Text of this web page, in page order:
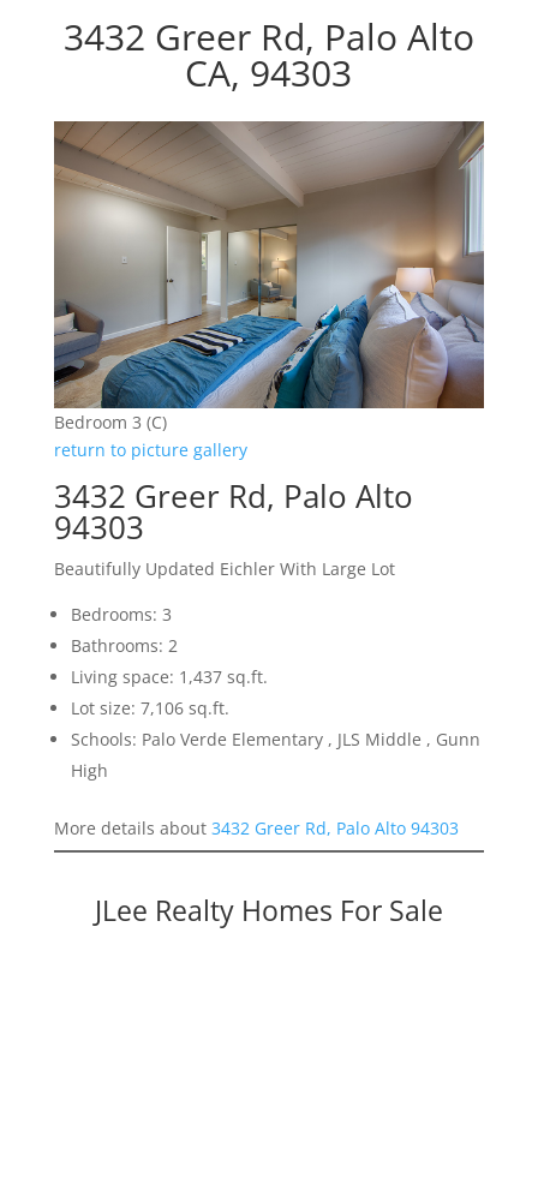
3432 Greer Rd, Palo Alto
CA, 94303
Bedroom 3 (C)
return to picture gallery
3432 Greer Rd, Palo Alto
94303
Beautifully Updated Eichler With Large Lot
Bedrooms: 3
Bathrooms: 2
Living space: 1,437 sq.ft.
Lot size: 7,106 sq.ft.
Schools: Palo Verde Elementary , JLS Middle , Gunn
High
More details about 3432 Greer Rd, Palo Alto 94303
JLee Realty Homes For Sale